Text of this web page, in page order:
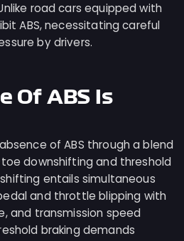
road cars equipped with
ABS, necessitating careful
by drivers.
Of ABS Is
of ABS through a blend
downshifting and threshold
entails simultaneous
and throttle blipping with
and transmission speed
braking demands